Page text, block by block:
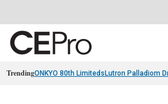
TrendingONKYO 80th Limiteds Lutron Palladiom